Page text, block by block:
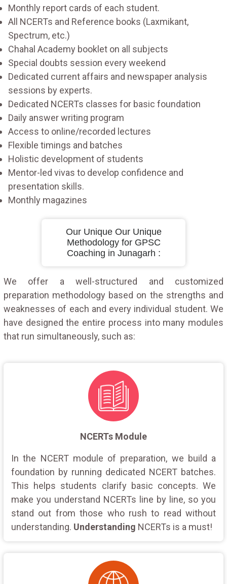
Monthly report cards of each student.
All NCERTs and Reference books (Laxmikant,
Spectrum, etc.)
Chahal Academy booklet on all subjects
Special doubts session every weekend
Dedicated current affairs and newspaper analysis
sessions by experts.
Dedicated NCERTs classes for basic foundation
Daily answer writing program
Access to online/recorded lectures
Flexible timings and batches
Holistic development of students
Mentor-led vivas to develop confidence and
presentation skills.
Monthly magazines
Our Unique Our Unique
Methodology for GPSC
Coaching in Junagarh :
We offer a well-structured and customized
preparation methodology based on the strengths and
weaknesses of each and every individual student. We
have designed the entire process into many modules
that run simultaneously, such as:
NCERTs Module
In the NCERT module of preparation, we build a
foundation by running dedicated NCERT batches.
This helps students clarify basic concepts. We
make you understand NCERTs line by line, so you
stand out from those who rush to read without
understanding. Understanding NCERTs is a must!